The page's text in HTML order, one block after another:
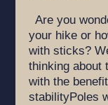
Are you
your hike or
with sticks?
thinking about
with the
stabilityPoles